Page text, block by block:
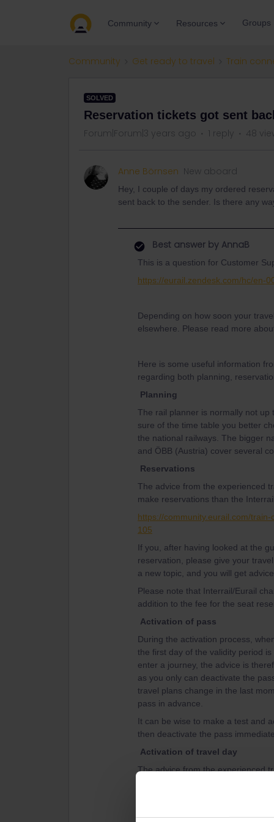
Community Resources Groups
Community Get ready to travel Train
SOLVED
Reservation tickets got sent
Forum|Forum|3 years ago 1 reply 48
Anne Börnsen New aboard
Hey, I couple of days my ordered
sent back to the sender. Is there any
Best answer by AnnaB
This is a question for Customer
https://eurail.zendesk.com/hc/en-
Depending on how soon your
elsewhere. Please read more
Here is some useful information
regarding both planning,
Planning
The rail planner is normally not
sure of the time table you better
the national railways. The bigger
and ÖBB (Austria) cover several
Reservations
The advice from the experienced
make reservations than the
https://community.eurail.com/
105
If you, after having looked at the
reservation, please give your
a new topic, and you will get advice.
Please note that Interrail/Eurail
addition to the fee for the seat
Activation of pass
During the activation process,
the first day of the validity period
enter a journey, the advice is
as you only can deactivate the
travel plans change in the last
pass in advance.
It can be wise to make a test and
then deactivate the pass
Activation of travel day
The advice from the experienced